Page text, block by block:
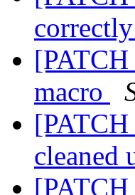
correctly
macro
cleaned